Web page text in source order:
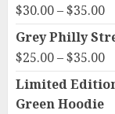
$30.00–$35.00
Grey Philly
$25.00–$35.00
Limited
Green Hoodie